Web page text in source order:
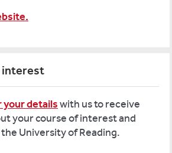
interest
detailswith us to receive
your course of interest and
University of Reading.